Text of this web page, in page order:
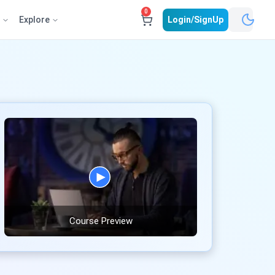
Explore
0
Login/SignUp
Course Preview